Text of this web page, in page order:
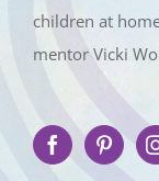
children at
mentor Vicki